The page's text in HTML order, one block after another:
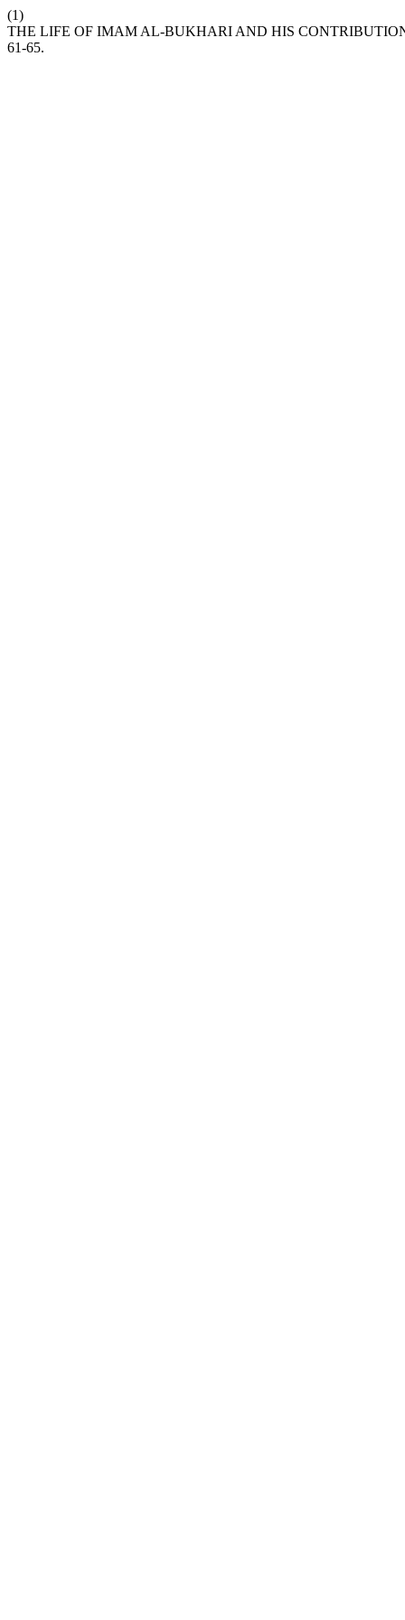
(1)
THE LIFE OF IMAM AL-BUKHARI AND HIS
61-65.